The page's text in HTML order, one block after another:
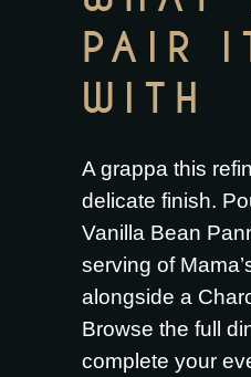
PAIR
WITH
A grappa this
delicate finish.
Vanilla Bean
serving of
alongside a
Browse the full
complete your